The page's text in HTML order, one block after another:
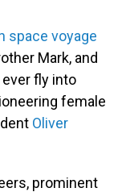
space voyage
Mark, and
fly into
female
Oliver
prominent